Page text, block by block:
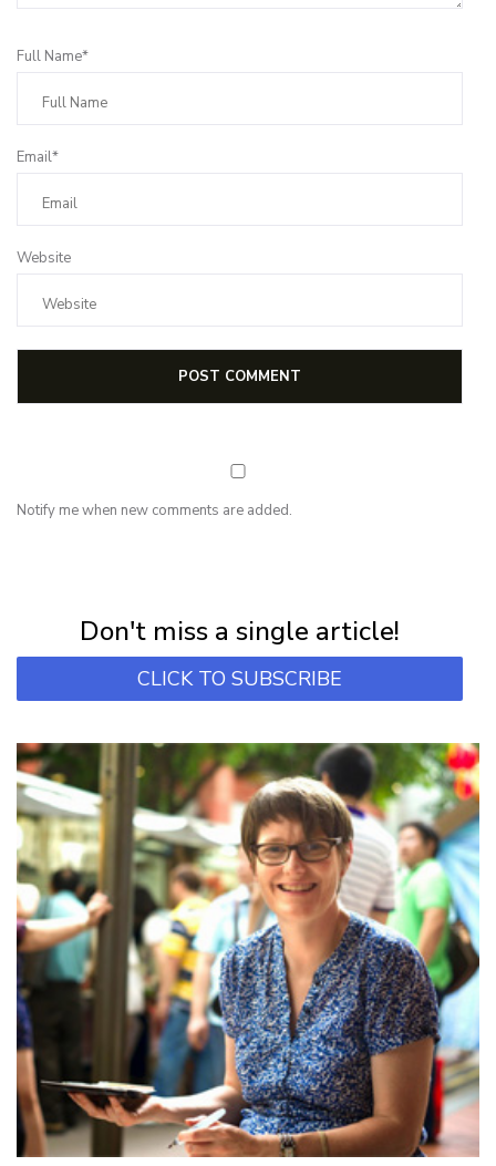
Full Name*
Email*
Website
Notify me when new comments are added.
Don't miss a single article!
CLICK TO SUBSCRIBE